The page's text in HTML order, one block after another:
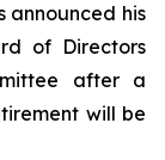
announced his
of Directors
after a
will be